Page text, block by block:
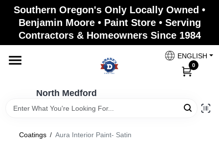
Skip
content
Southern Oregon's Only Locally Owned •
Benjamin Moore • Paint Store • Serving
Contractors & Homeowners Since 1984
North Medford
ENGLISH
0
Home
Paint Categories
North Medford
Change Location
Coatings / Aura Interior Paint- Satin